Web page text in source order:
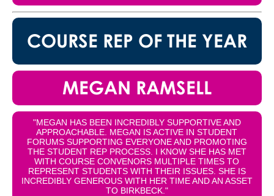
COURSE REP OF THE YEAR
MEGAN RAMSELL
"MEGAN HAS BEEN INCREDIBLY SUPPORTIVE AND
APPROACHABLE. MEGAN IS ACTIVE IN STUDENT
FORUMS SUPPORTING EVERYONE AND PROMOTING
THE STUDENT REP PROCESS. I KNOW SHE HAS MET
WITH COURSE CONVENORS MULTIPLE TIMES TO
REPRESENT STUDENTS WITH THEIR ISSUES. SHE IS
INCREDIBLY GENEROUS WITH HER TIME AND AN ASSET
TO BIRKBECK."